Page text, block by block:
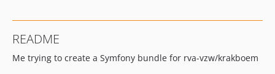
README
Me trying to create a Symfony bundle for rva-vzw/krakboem